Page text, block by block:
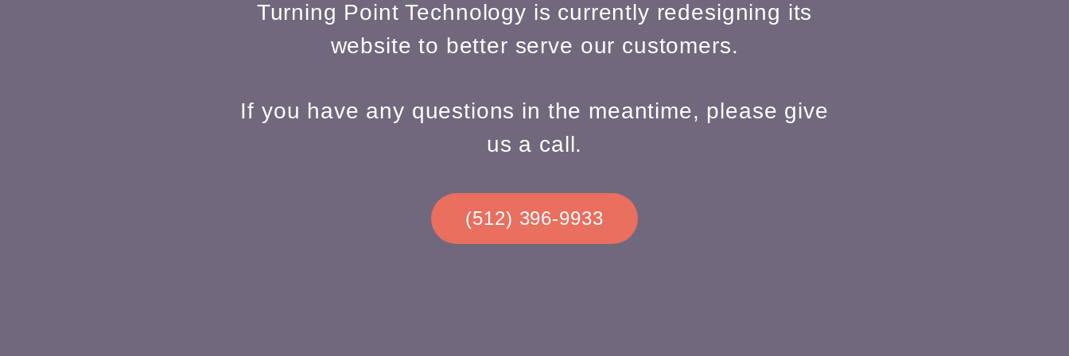
Turning Point Technology is currently redesigning its
website to better serve our customers.
If you have any questions in the meantime, please give
us a call.
(512) 396-9933